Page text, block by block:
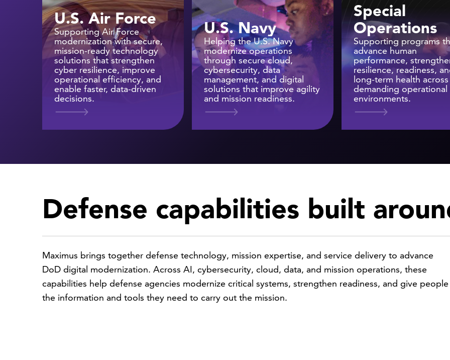
U.S. Air Force
Supporting Air Force
modernization with secure,
mission-ready technology
solutions that strengthen
cyber resilience, improve
operational efficiency, and
enable faster, data-driven
decisions.
U.S. Navy
Helping the U.S. Navy
modernize operations
through secure cloud,
cybersecurity, data
management, and digital
solutions that improve agility
and mission readiness.
Special
Operations
Supporting programs
advance human
performance,
resilience, readiness,
long-term health across
demanding operational
environments.
Defense capabilities built
Maximus brings together defense technology, mission expertise, and service delivery to advance
DoD digital modernization. Across AI, cybersecurity, cloud, data, and mission operations, these
capabilities help defense agencies modernize critical systems, strengthen readiness, and give people
the information and tools they need to carry out the mission.